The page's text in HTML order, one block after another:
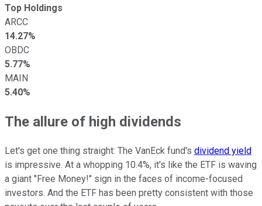
Top Holdings
ARCC
14.27%
OBDC
5.77%
MAIN
5.40%
The allure of high dividends
Let's get one thing straight: The VanEck fund's dividend yield
is impressive. At a whopping 10.4%, it's like the ETF is waving
a giant "Free Money!" sign in the faces of income-focused
investors. And the ETF has been pretty consistent with those